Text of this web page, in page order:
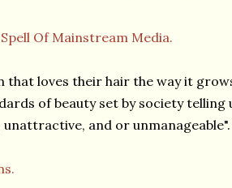
Of Mainstream Media.
that loves their hair the way it
of beauty set by society
unattractive, and or unmanageable".